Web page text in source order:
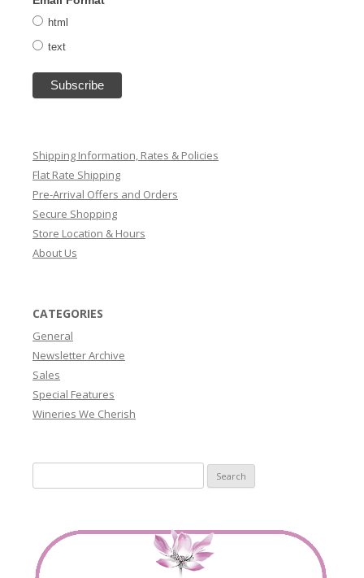
html
text
Shipping Information, Rates & Policies
Flat Rate Shipping
Pre-Arrival Offers and Orders
Secure Shopping
Store Location & Hours
About Us
CATEGORIES
General
Newsletter Archive
Sales
Special Features
Wineries We Cherish
for: